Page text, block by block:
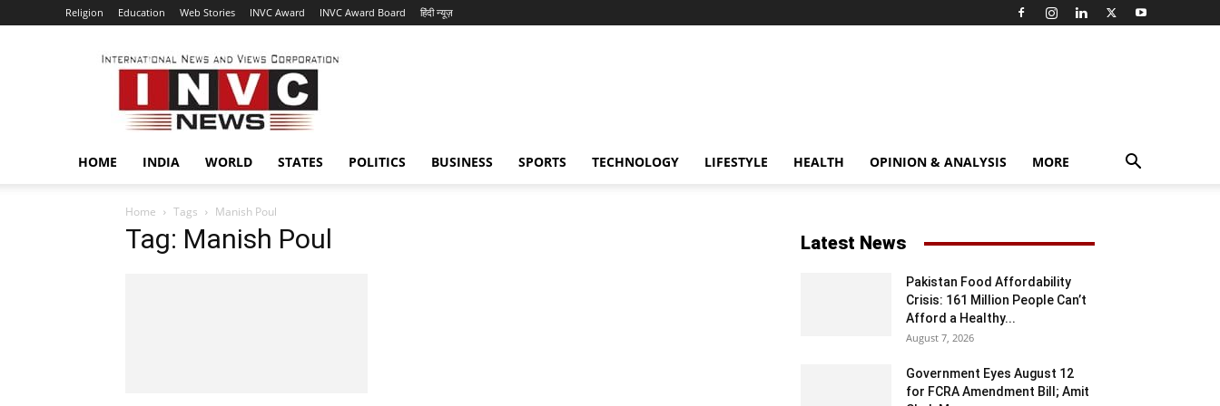
Religion Education Web Stories INVC Award INVC Award Board हिंदी न्यूज़
INVC
HOME INDIA WORLD STATES POLITICS BUSINESS SPORTS TECHNOLOGY LIFESTYLE HEALTH OPINION & ANALYSIS MORE
Home Tags Manish Poul
Tag: Manish Poul Latest News
Pakistan Food Affordability
Crisis: 161 Million People Can’t
Afford a Healthy...
August 7, 2026
Government Eyes August 12
for FCRA Amendment Bill; Amit